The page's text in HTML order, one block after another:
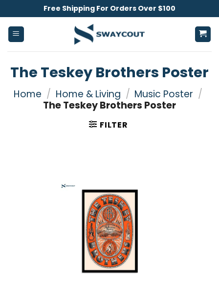
to
content
Free Shipping For Orders Over $100
The Teskey Brothers Poster
Home / Home & Living / Music Poster /
The Teskey Brothers Poster
FILTER